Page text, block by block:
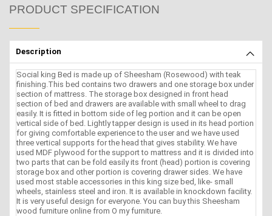
PRODUCT SPECIFICATION
Description
Social king Bed is made up of Sheesham (Rosewood) with teak
finishing.This bed contains two drawers and one storage box under
section of mattress. The storage box designed in front head
section of bed and drawers are available with small wheel to drag
easily. It is fitted in bottom side of leg portion and it can be open
vertical side of bed. Lightly tapper design is used in its head portion
for giving comfortable experience to the user and we have used
three vertical supports for the head that gives stability. We have
used MDF plywood for the support to mattress and it is divided into
two parts that can be fold easily its front (head) portion is covering
storage box and other portion is covering drawer sides. We have
used most stable accessories in this king size bed, like- small
wheels, stainless steel and iron. It is available in knockdown facility.
It is very useful design for everyone. You can buy this Sheesham
wood furniture online from O my furniture.